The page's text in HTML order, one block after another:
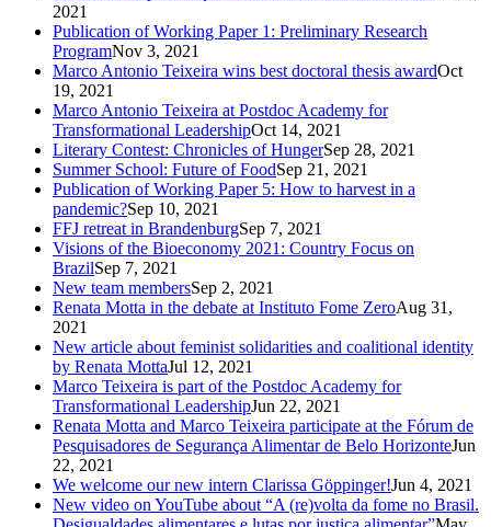
2021
Publication of Working Paper 1: Preliminary Research
ProgramNov 3, 2021
Marco Antonio Teixeira wins best doctoral thesis awardOct
19, 2021
Marco Antonio Teixeira at Postdoc Academy for
Transformational LeadershipOct 14, 2021
Literary Contest: Chronicles of HungerSep 28, 2021
Summer School: Future of FoodSep 21, 2021
Publication of Working Paper 5: How to harvest in a
pandemic?Sep 10, 2021
FFJ retreat in BrandenburgSep 7, 2021
Visions of the Bioeconomy 2021: Country Focus on
BrazilSep 7, 2021
New team membersSep 2, 2021
Renata Motta in the debate at Instituto Fome ZeroAug 31,
2021
New article about feminist solidarities and coalitional identity
by Renata MottaJul 12, 2021
Marco Teixeira is part of the Postdoc Academy for
Transformational LeadershipJun 22, 2021
Renata Motta and Marco Teixeira participate at the Fórum de
Pesquisadores de Segurança Alimentar de Belo HorizonteJun
22, 2021
We welcome our new intern Clarissa Göppinger!Jun 4, 2021
New video on YouTube about “A (re)volta da fome no Brasil.